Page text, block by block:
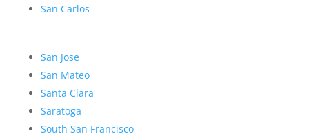
San Carlos
San Jose
San Mateo
Santa Clara
Saratoga
South San Francisco